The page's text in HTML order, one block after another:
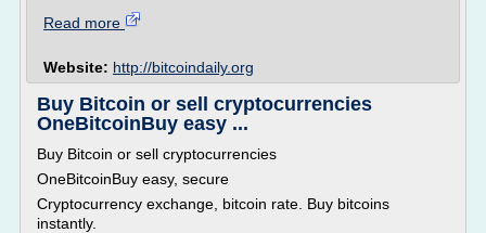
Read more
Website: http://bitcoindaily.org
Buy Bitcoin or sell cryptocurrencies
OneBitcoinBuy easy ...
Buy Bitcoin or sell cryptocurrencies
OneBitcoinBuy easy, secure
Cryptocurrency exchange, bitcoin rate. Buy bitcoins
instantly.